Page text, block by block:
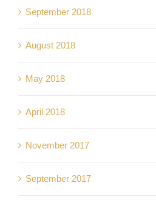
September 2018
August 2018
May 2018
April 2018
November 2017
September 2017